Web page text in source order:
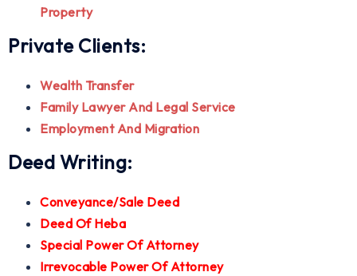
Property
Private Clients:
Wealth Transfer
Family Lawyer And Legal Service
Employment And Migration
Deed Writing:
Conveyance/Sale Deed
Deed Of Heba
Special Power Of Attorney
Irrevocable Power Of Attorney